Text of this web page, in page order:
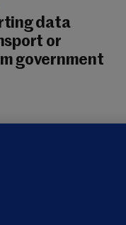
data
or
government